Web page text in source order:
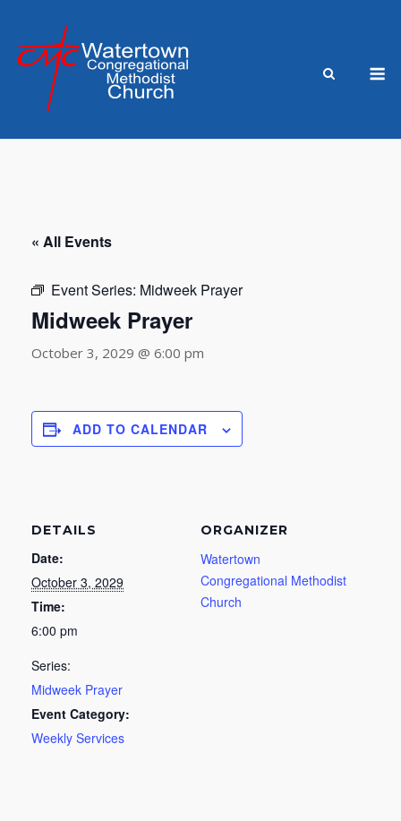
content
« All Events
Event Series: Midweek Prayer
Midweek Prayer
October 3, 2029 @ 6:00 pm
ADD TO CALENDAR
DETAILS
Date:
October 3, 2029
Time:
6:00 pm
Series:
Midweek Prayer
Event Category:
Weekly Services
ORGANIZER
Watertown
Congregational Methodist
Church